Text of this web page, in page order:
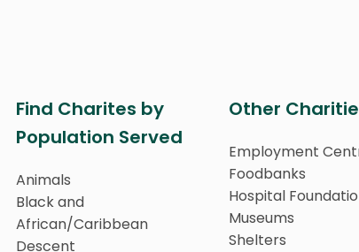
Find Charites by
Population Served
Animals
Black and
African/Caribbean
Descent
Other
Employment
Foodbanks
Hospital
Museums
Shelters